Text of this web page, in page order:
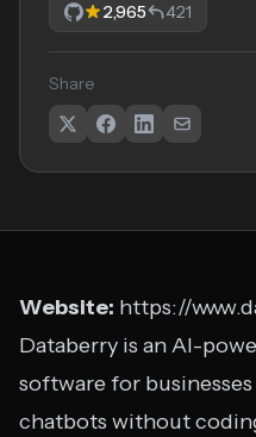
2,965
421
Share
Website: https://
Databerry is an AI-
software for
chatbots without